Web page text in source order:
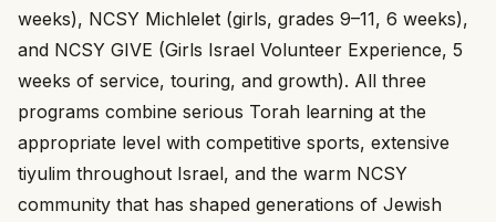
weeks), NCSY Michlelet (girls, grades 9–11, 6 weeks),
and NCSY GIVE (Girls Israel Volunteer Experience, 5
weeks of service, touring, and growth). All three
programs combine serious Torah learning at the
appropriate level with competitive sports, extensive
tiyulim throughout Israel, and the warm NCSY
community that has shaped generations of Jewish